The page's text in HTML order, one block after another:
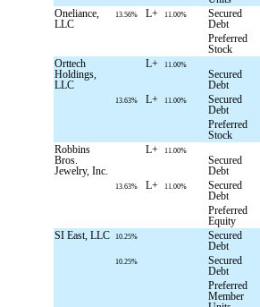
Oneliance,
LLC
13.56% L+ 11.00%
Secured
Debt
Preferred
Stock
Orttech
Holdings,
LLC
L+ 11.00%
Secured
Debt
13.63% L+ 11.00%
Secured
Debt
Preferred
Stock
Robbins
Bros.
Jewelry, Inc.
L+ 11.00%
Secured
Debt
13.63% L+ 11.00%
Secured
Debt
Preferred
Equity
SI East, LLC
10.25%
Secured
Debt
10.25%
Secured
Debt
Preferred
Member